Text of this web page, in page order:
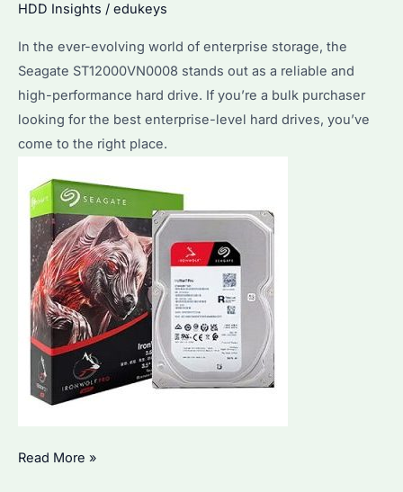
Drive
Purchases
HDD Insights / edukeys
In the ever-evolving world of enterprise storage, the
Seagate ST12000VN0008 stands out as a reliable and
high-performance hard drive. If you’re a bulk purchaser
looking for the best enterprise-level hard drives, you’ve
come to the right place.
Seagate
Read More »